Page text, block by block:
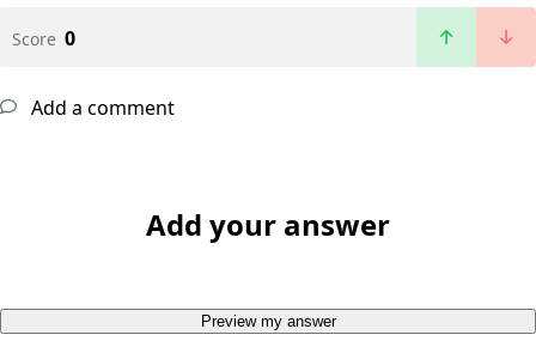
Score 0
Add a comment
Add your answer
Preview my answer